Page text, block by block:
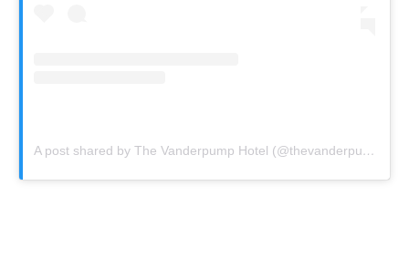
A post shared by The Vanderpump Hotel (@thevanderpumphotel)